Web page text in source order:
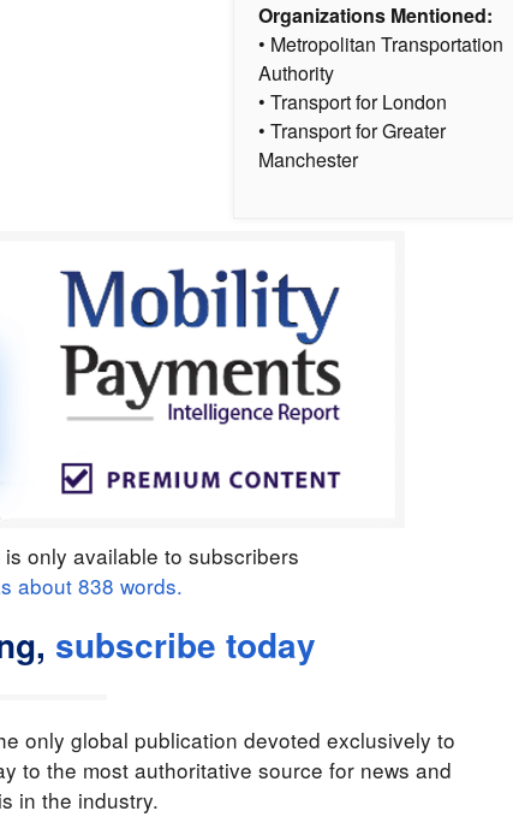
Organizations Mentioned:
• Metropolitan Transportation
Authority
• Transport for London
• Transport for Greater
Manchester
only available to subscribers
about838 words.
subscribe today
only global publication devoted exclusively to
to the most authoritative source for news and
in the industry.